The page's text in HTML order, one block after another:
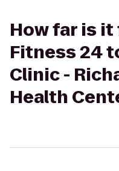
How far is
Fitness 24
Clinic -
Health